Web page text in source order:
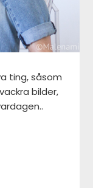
ting, såsom
bilder,